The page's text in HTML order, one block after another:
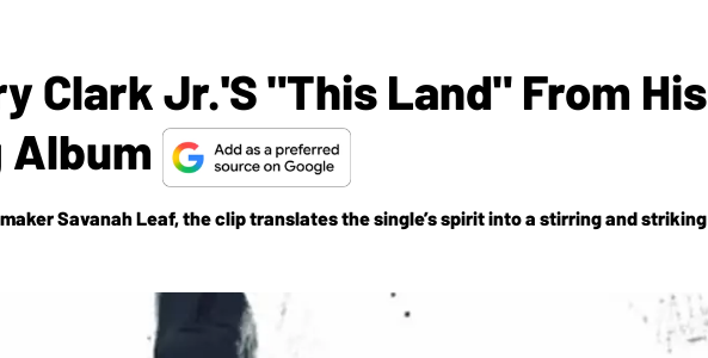
Clark Jr.'s "This Land" From His
Album
Savanah Leaf, the clip translates the single’s spirit into a stirring and striking